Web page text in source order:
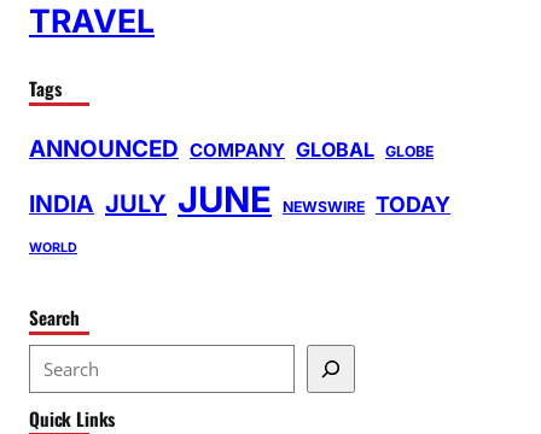
TRAVEL
Tags
ANNOUNCED COMPANY GLOBAL GLOBE
INDIA JULY JUNE NEWSWIRE TODAY
WORLD
Search
e
a
Quick Links